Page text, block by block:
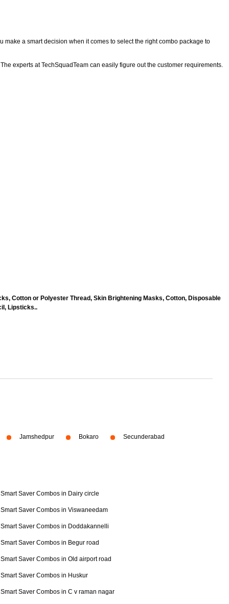
a smart decision when it comes to select the right combo package to
experts at TechSquadTeam can easily figure out the customer requirements.
Cotton or Polyester Thread, Skin Brightening Masks, Cotton, Disposable
Lipsticks..
Jamshedpur Bokaro Secunderabad
Smart Saver Combos in Dairy circle
Smart Saver Combos in Viswaneedam
Smart Saver Combos in Doddakannelli
Smart Saver Combos in Begur road
Smart Saver Combos in Old airport road
Smart Saver Combos in Huskur
Smart Saver Combos in C v raman nagar